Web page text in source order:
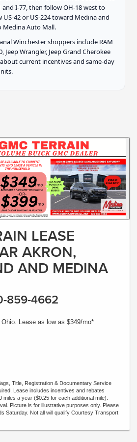
I-77, then follow OH-18 west to
42 or US-224 toward Medina and
Medina Auto Mall.
Winchester shoppers include RAM
Jeep Wrangler, Jeep Grand Cherokee
about current incentives and same-day
LEASE
AKRON,
AND MEDINA
859-4662
Lease as low as $349/mo*
Title, Registration & Documentary Service
Lease includes incentives and rebates
miles a year ($0.25 for each additional mile).
Picture is for illustrative purposes only. Please
Saturday. Not all will qualify Courtesy Transport